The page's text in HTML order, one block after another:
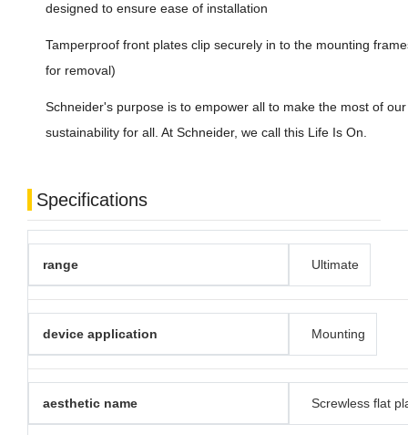
designed to ensure ease of installation
Tamperproof front plates clip securely in to the mounting
for removal)
Schneider's purpose is to empower all to make the most of
sustainability for all. At Schneider, we call this Life Is On.
Specifications
range Ultimate
device application Mounting
aesthetic name Screwless flat